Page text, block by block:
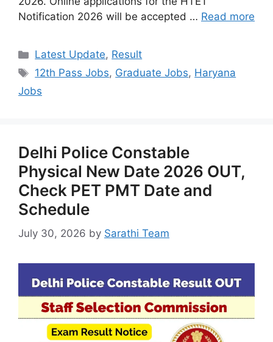
Notification 2026 will be accepted … Read more
Categories
Latest Update, Result
Tags
12th Pass Jobs, Graduate Jobs, Haryana
Jobs
Delhi Police Constable
Physical New Date 2026 OUT,
Check PET PMT Date and
Schedule
July 30, 2026 by Sarathi Team